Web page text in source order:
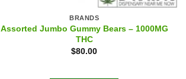
BRANDS
Assorted Jumbo Gummy Bears – 1000MG
THC
$80.00